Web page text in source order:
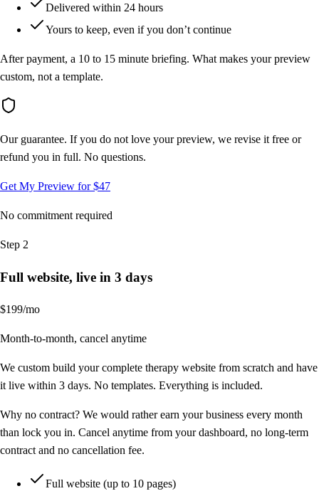
Delivered within 24 hours
Yours to keep, even if you don’t continue
After payment, a 10 to 15 minute briefing. What makes your preview
custom, not a template.
Our guarantee. If you do not love your preview, we revise it free or
refund you in full. No questions.
Get My Preview for $47
No commitment required
Step 2
Full website, live in 3 days
$199/mo
Month-to-month, cancel anytime
We custom build your complete therapy website from scratch and have
it live within 3 days. No templates. Everything is included.
Why no contract? We would rather earn your business every month
than lock you in. Cancel anytime from your dashboard, no long-term
contract and no cancellation fee.
Full website (up to 10 pages)